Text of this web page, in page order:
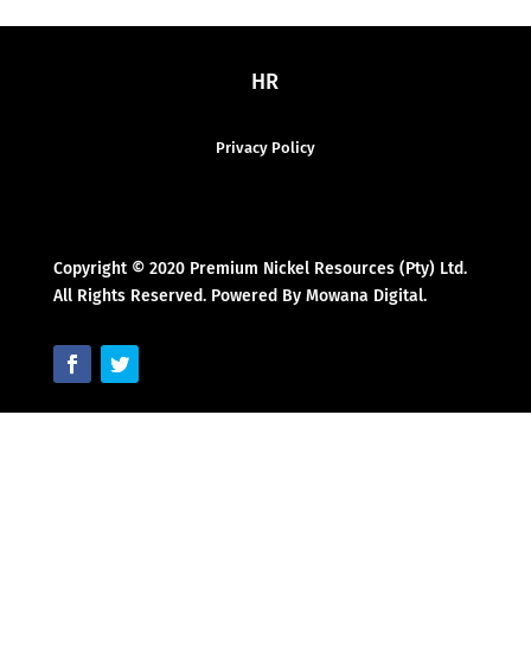
HR
Privacy Policy
Copyright © 2020 Premium Nickel Resources (Pty) Ltd.
All Rights Reserved. Powered By Mowana Digital.